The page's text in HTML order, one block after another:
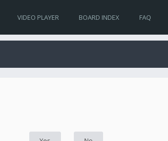
VIDEO PLAYER BOARD INDEX FAQ